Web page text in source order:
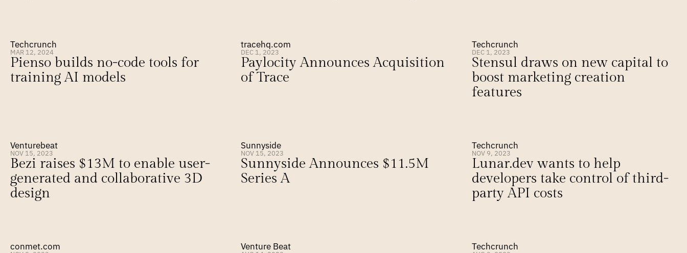
Techcrunch
MAR 12, 2024
Pienso builds no-code tools for
training AI models
tracehq.com
DEC 1, 2023
Paylocity Announces Acquisition
of Trace
Techcrunch
DEC 1, 2023
Stensul draws on new capital to
boost marketing creation
features
Venturebeat
NOV 15, 2023
Bezi raises $13M to enable user-
generated and collaborative 3D
design
Sunnyside
NOV 15, 2023
Sunnyside Announces $11.5M
Series A
Techcrunch
NOV 9, 2023
Lunar.dev wants to help
developers take control of third-
party API costs
conmet.com Venture Beat Techcrunch